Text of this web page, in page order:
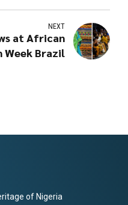
NEXT
at African
Week Brazil
of Nigeria